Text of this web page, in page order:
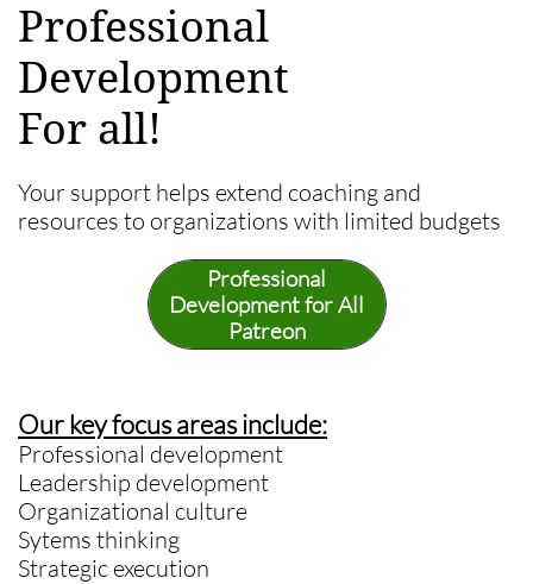
Professional
Development
For all!
Your support helps extend coaching and
resources to organizations with limited budgets
Professional
Development for All
Patreon
Our key focus areas include:
Professional development
Leadership development
Organizational culture
Sytems thinking
Strategic execution